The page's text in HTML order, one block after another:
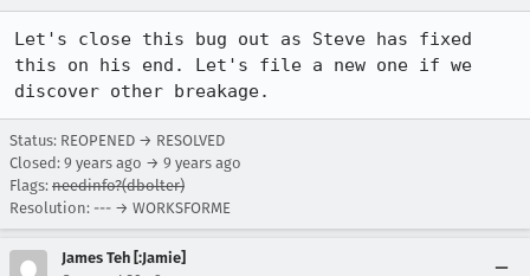
Let's close this bug out as Steve has fixed
this on his end. Let's file a new one if we
discover other breakage.
Status: REOPENED → RESOLVED
Closed: 9 years ago → 9 years ago
Flags: needinfo?(dbolter)
Resolution: --- → WORKSFORME
James Teh [:Jamie]